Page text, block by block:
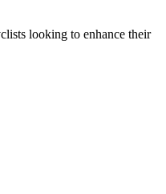
looking to enhance their